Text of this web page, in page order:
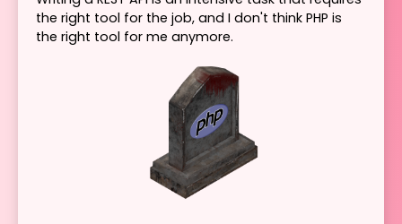
the right tool for the job, and I don't think PHP is
the right tool for me anymore.